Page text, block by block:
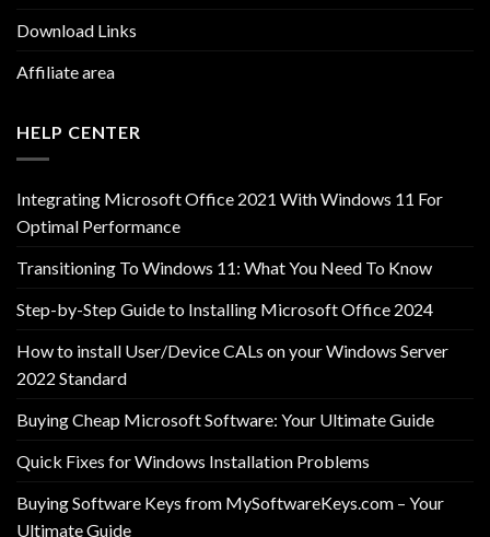
Download Links
Affiliate area
HELP CENTER
Integrating Microsoft Office 2021 With Windows 11 For
Optimal Performance
Transitioning To Windows 11: What You Need To Know
Step-by-Step Guide to Installing Microsoft Office 2024
How to install User/Device CALs on your Windows Server
2022 Standard
Buying Cheap Microsoft Software: Your Ultimate Guide
Quick Fixes for Windows Installation Problems
Buying Software Keys from MySoftwareKeys.com – Your
Ultimate Guide